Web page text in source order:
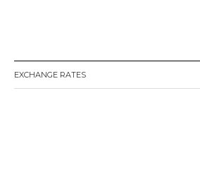
EXCHANGE RATES